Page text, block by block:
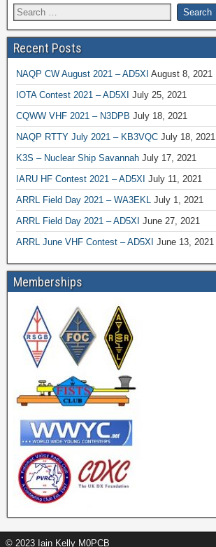
Recent Posts
NAQP CW August 2021 – AD5XI August 8, 2021
IOTA Contest 2021 – AD5XI July 25, 2021
CQWW VHF 2021 – N3DPB July 18, 2021
NAQP RTTY July 2021 – KB3VQC July 18, 2021
K3S – Nuclear Ship Savannah July 17, 2021
IARU HF Contest 2021 – AD5XI July 11, 2021
ARRL Field Day 2021 – WA3EKL July 1, 2021
ARRL Field Day 2021 – AD5XI June 27, 2021
ARRL June VHF Contest – AD5XI June 13, 2021
Memberships
© 2023 Iain Kelly M0PCB